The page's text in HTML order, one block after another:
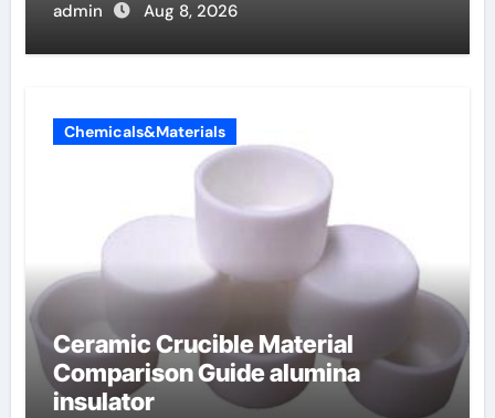
admin Aug 8, 2026
Chemicals&Materials
Ceramic Crucible Material
Comparison Guide alumina
insulator